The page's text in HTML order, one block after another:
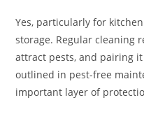
Yes, particularly for
storage. Regular cleaning
attract pests, and pairing
outlined in pest-free
important layer of